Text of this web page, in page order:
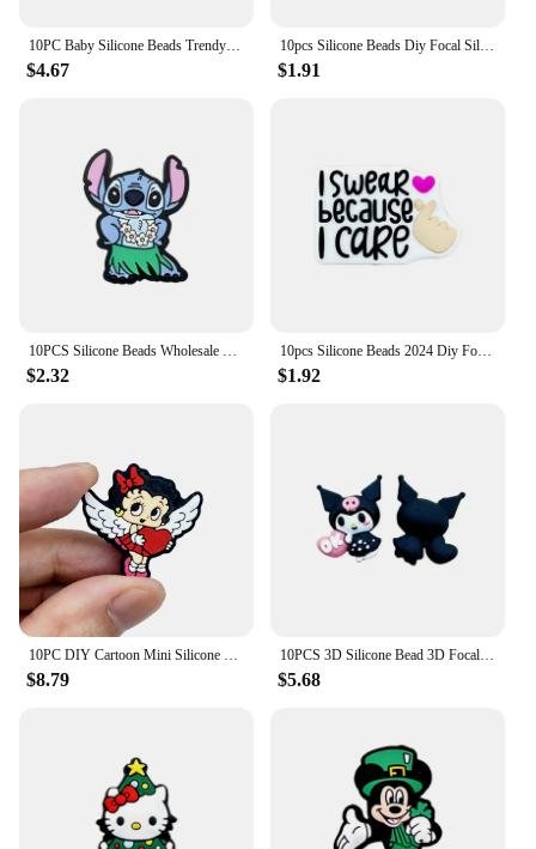
$4.67
10pcs Silicone Beads Diy Focal Silicone Beads DIY Pen Nipple Chain Jewelry Accessories Wholesale Silicone Beads Creative Gifts
$1.91
$2.32
10pcs Silicone Beads 2024 Diy Focal Silicone Beads DIY Pen Nipple Chain Jewelry Accessories Wholesale Silicone Beads Gifts
$1.92
10PC DIY Cartoon Mini Silicone Beads Nipple Chain Bead Pen Bead Jewelry Accessories Focal Bead Food Grade Silicon For Baby Toys
$8.79
10PCS 3D Silicone Bead 3D Focal Beads Baby Pendant Toy DIY String Pen Beads Nipple Chain Jewelry Handmade Accessories
$5.68